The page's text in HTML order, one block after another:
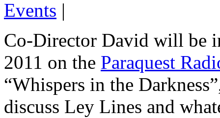
Events |
Co-Director David will be
2011 on the Paraquest
“Whispers in the
discuss Ley Lines and